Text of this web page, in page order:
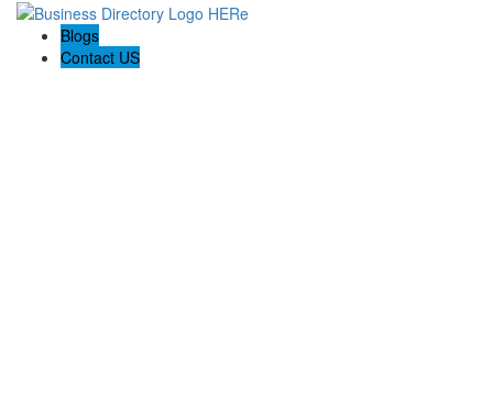
Blogs
Contact US